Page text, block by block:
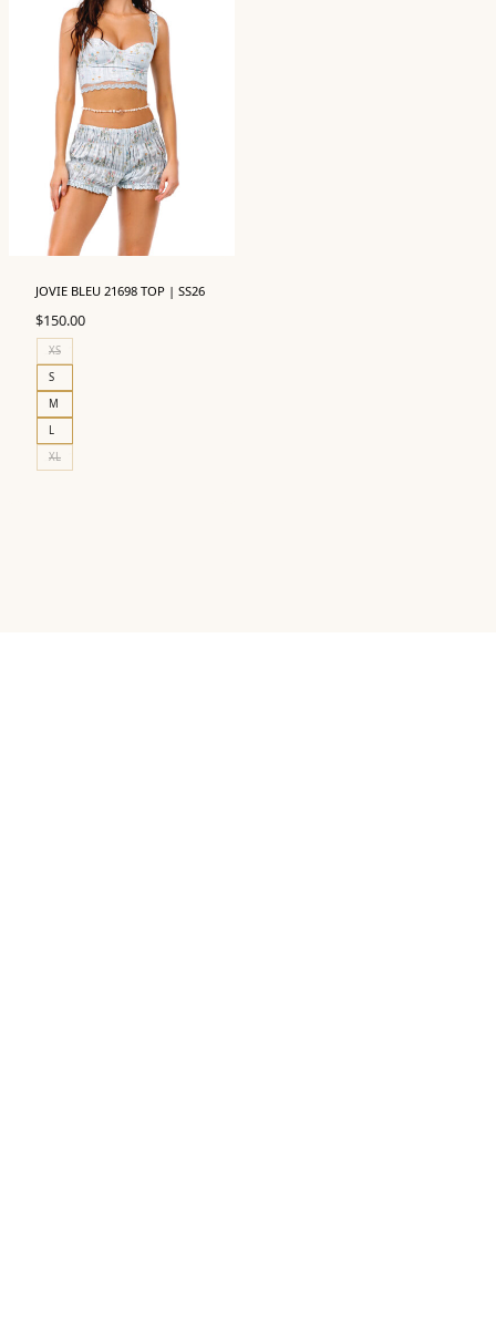
JOVIE BLEU 21698 TOP | SS26
$150.00
XS
S
M
L
XL